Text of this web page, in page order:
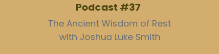
Podcast #37
The Ancient Wisdom of Rest
with Joshua Luke Smith